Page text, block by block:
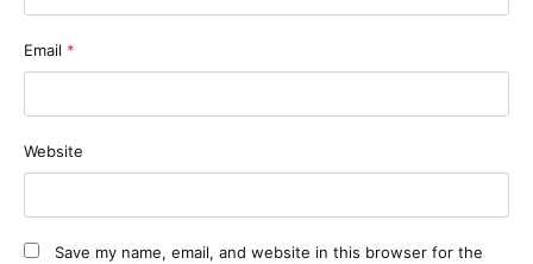
Email *
Website
Save my name, email, and website in this browser for the